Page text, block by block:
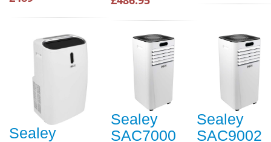
Sealey
Sealey
SAC7000
Sealey
SAC9002